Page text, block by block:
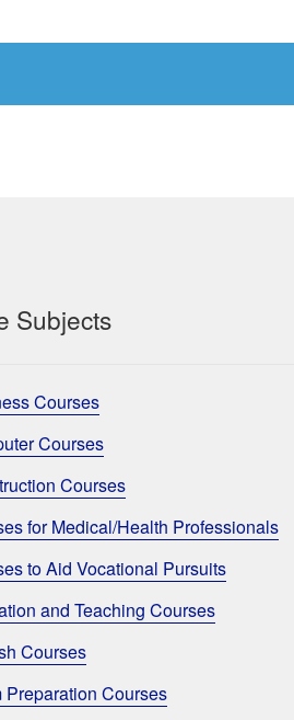
Subjects
Courses
Courses
Courses
for Medical/Health Professionals
to Aid Vocational Pursuits
and Teaching Courses
Courses
Preparation Courses